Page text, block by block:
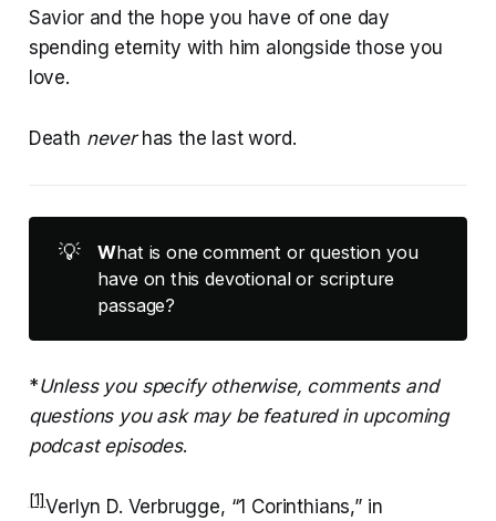
Savior and the hope you have of one day
spending eternity with him alongside those you
love.
Death neverhas the last word.
💡 What is one comment or question you
have on this devotional or scripture
passage?
*Unless you specify otherwise, comments and
questions you ask may be featured in upcoming
podcast episodes.
[1]Verlyn D. Verbrugge, “1 Corinthians,” in